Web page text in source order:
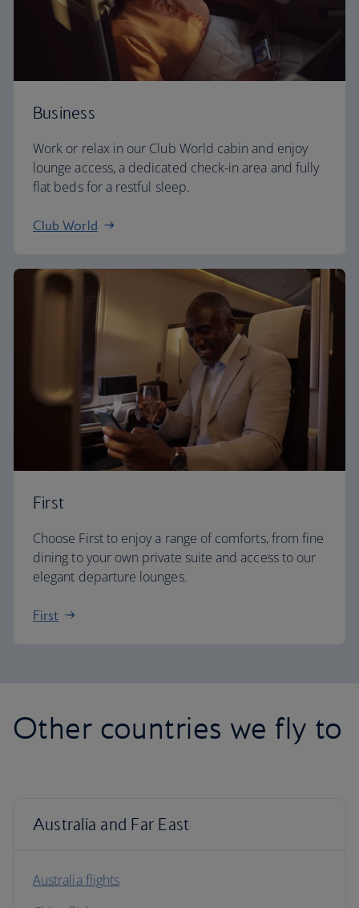
Business
Work or relax in our Club World cabin and enjoy
lounge access, a dedicated check-in area and fully
flat beds for a restful sleep.
Club World
First
Choose First to enjoy a range of comforts, from fine
dining to your own private suite and access to our
elegant departure lounges.
First
Other countries we fly to
Australia and Far East
Australia flights